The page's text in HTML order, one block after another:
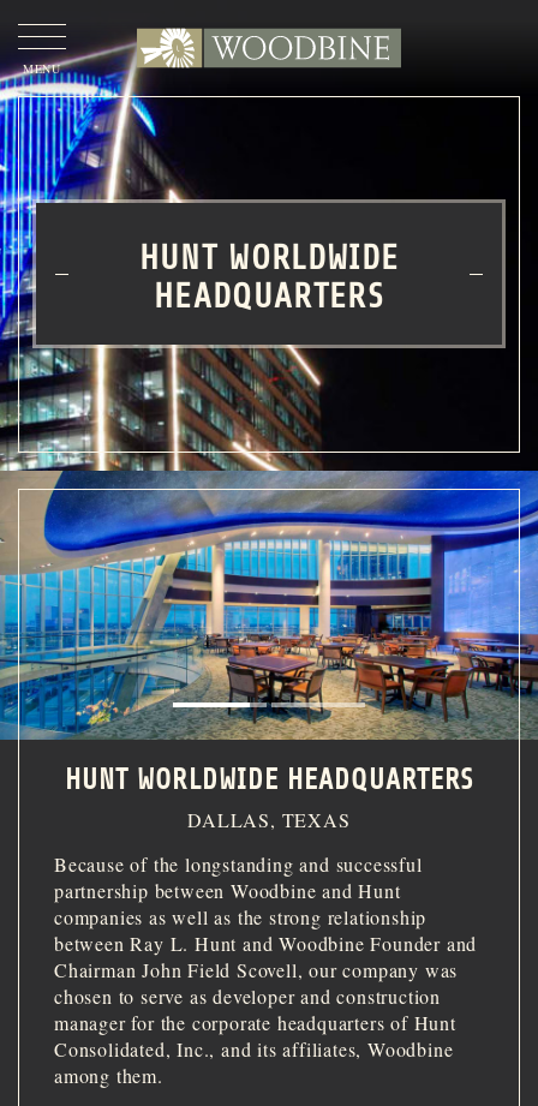
OURSTORY
OUR
OUR PROJECTS
WOODBINE COMMERCIAL
OURTEAM
CONTACTUS
INVESTOR PORTAL
214.855.6000
HUNT WORLDWIDE
HEADQUARTERS
HUNT WORLDWIDE HEADQUARTERS
DALLAS, TEXAS
Because of the longstanding and successful
partnership between Woodbine and Hunt
companies as well as the strong relationship
between Ray L. Hunt and Woodbine Founder and
Chairman John Field Scovell, our company was
chosen to serve as developer and construction
manager for the corporate headquarters of Hunt
Consolidated, Inc., and its affiliates, Woodbine
among them.